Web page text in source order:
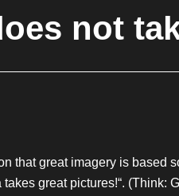
not
that great imagery is based
great pictures!“.